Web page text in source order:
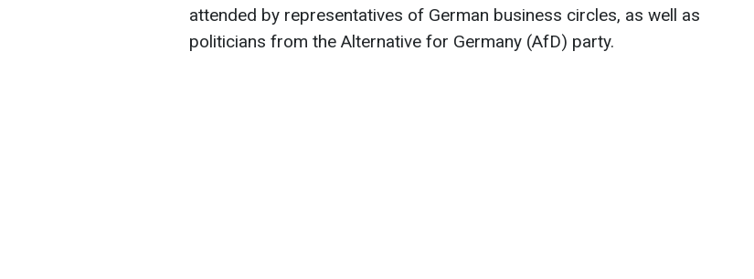
attended by representatives of German business circles, as well as
politicians from the Alternative for Germany (AfD) party.